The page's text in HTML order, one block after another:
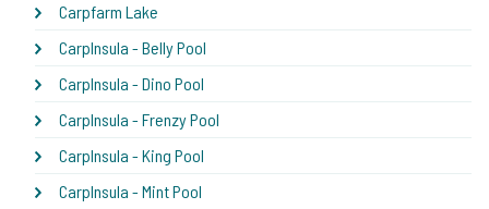
Carpfarm Lake
CarpInsula - Belly Pool
CarpInsula - Dino Pool
CarpInsula - Frenzy Pool
CarpInsula - King Pool
CarpInsula - Mint Pool